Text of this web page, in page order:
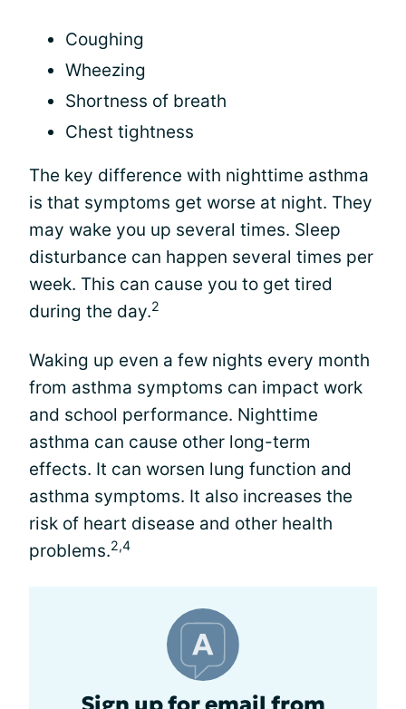
Coughing
Wheezing
Shortness of breath
Chest tightness
The key difference with nighttime asthma
is that symptoms get worse at night. They
may wake you up several times. Sleep
disturbance can happen several times per
week. This can cause you to get tired
during the day.2
Waking up even a few nights every month
from asthma symptoms can impact work
and school performance. Nighttime
asthma can cause other long-term
effects. It can worsen lung function and
asthma symptoms. It also increases the
risk of heart disease and other health
problems.2,4